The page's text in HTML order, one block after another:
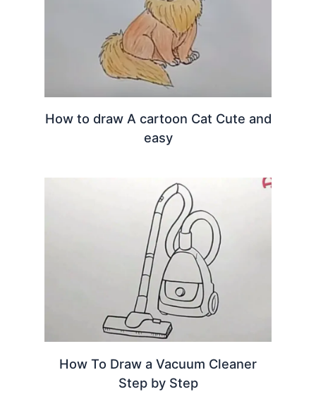
How to draw A cartoon Cat Cute and
easy
How To Draw a Vacuum Cleaner
Step by Step